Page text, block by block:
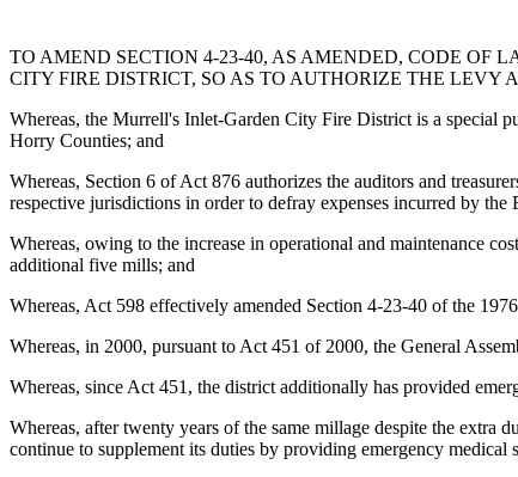
TO AMEND SECTION 4-23-40, AS AMENDED, CODE OF
CITY FIRE DISTRICT, SO AS TO AUTHORIZE THE
Whereas, the Murrell's Inlet-Garden City Fire District is a special
Horry Counties; and
Whereas, Section 6 of Act 876 authorizes the auditors and
respective jurisdictions in order to defray expenses incurred by
Whereas, owing to the increase in operational and maintenance
additional five mills; and
Whereas, Act 598 effectively amended Section 4-23-40 of the
Whereas, in 2000, pursuant to Act 451 of 2000, the General
Whereas, since Act 451, the district additionally has provided
Whereas, after twenty years of the same millage despite the extra
continue to supplement its duties by providing emergency medical